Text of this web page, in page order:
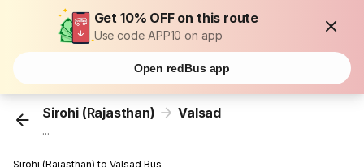
Get 10% OFF on this route
Use code APP10 on app
Open redBus app
Sirohi (Rajasthan) Valsad
...
Sirohi (Rajasthan) to Valsad Bus